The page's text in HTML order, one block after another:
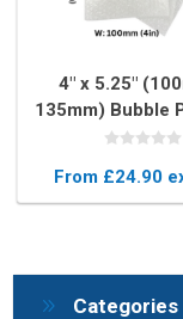
4" x 5.25"
135mm) Bubble
(Box of
From £24.90
Categories